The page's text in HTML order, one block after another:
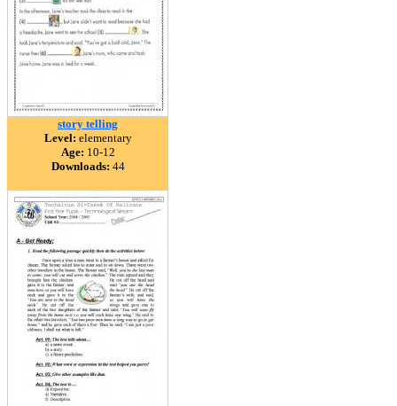
story telling
Level: elementary
Age: 10-12
Downloads: 44